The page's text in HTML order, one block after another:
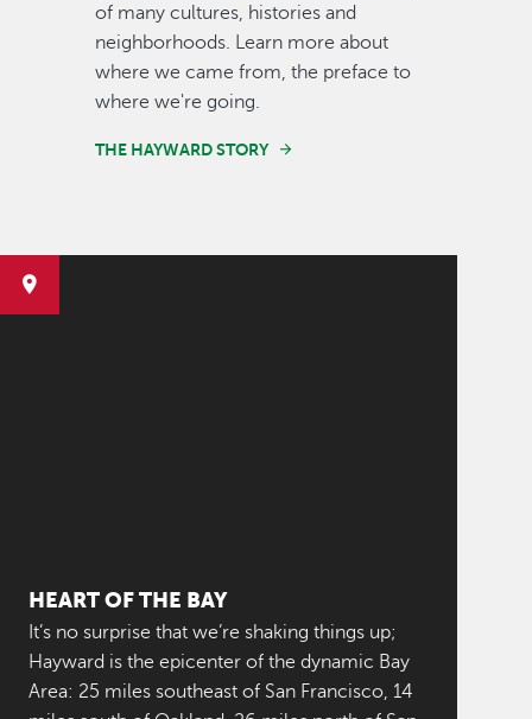
of many cultures, histories and
neighborhoods. Learn more about
where we came from, the preface to
where we're going.
THE HAYWARD STORY
HEART OF THE BAY
It’s no surprise that we’re shaking things up;
Hayward is the epicenter of the dynamic Bay
Area: 25 miles southeast of San Francisco, 14